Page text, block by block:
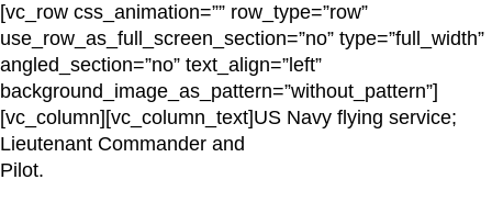
[vc_row css_animation=”” row_type=”row”
use_row_as_full_screen_section=”no” type=”full_width”
angled_section=”no” text_align=”left”
background_image_as_pattern=”without_pattern”]
[vc_column][vc_column_text]US Navy flying service;
Lieutenant Commander and
Pilot.